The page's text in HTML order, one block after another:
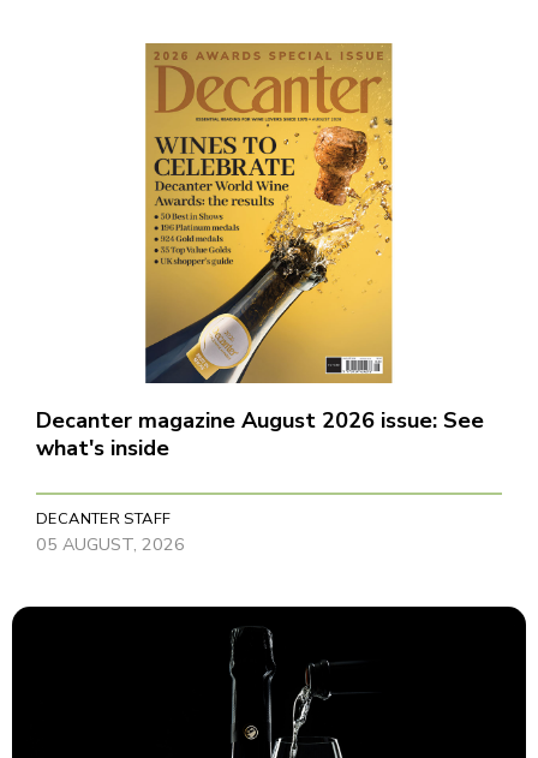
Decanter magazine August 2026 issue: See
what's inside
DECANTER STAFF
05 AUGUST, 2026